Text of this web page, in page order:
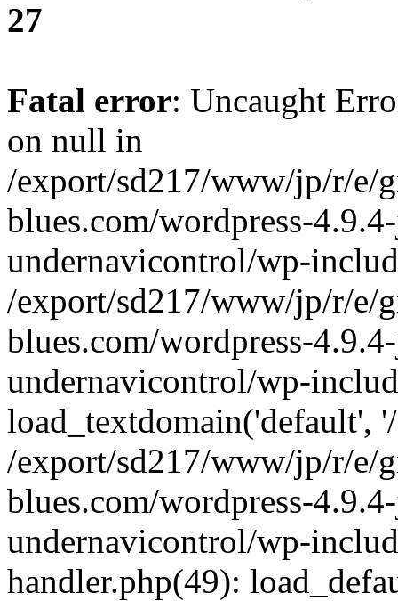
27
Fatal error: Uncaught
on null in
/export/sd217/www/jp/r/e/
blues.com/wordpress-
undernavicontrol/wp-
/export/sd217/www/jp/r/e/
blues.com/wordpress-
undernavicontrol/wp-
load_textdomain('default',
/export/sd217/www/jp/r/e/
blues.com/wordpress-
undernavicontrol/wp-
handler.php(49):